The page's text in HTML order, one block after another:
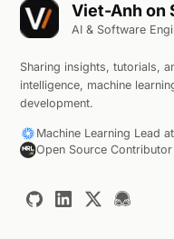
Viet-Anh on
AI & Software
Sharing insights, tutorials,
intelligence, machine
development.
Machine Learning Lead at
Open Source